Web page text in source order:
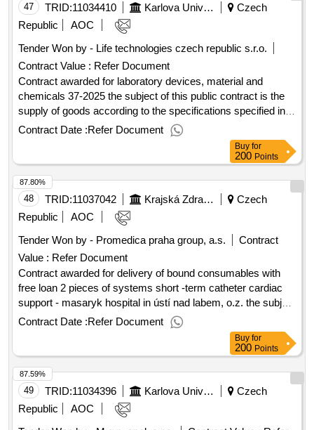
:.laboratory devices, material and chemicals 49-2025
47 TRID:11034410 Karlova University
Czech
Republic
AOC
Tender Won by - Life technologies czech republic s.r.o.
Contract Value : Refer Document
Contract awarded for laboratory devices, material and
chemicals 37-2025 the subject of this public contract is the
supply of goods according to the specifications specified in
annex 1 to the purchase agreement, including the fulfillment
of other related performance pursuant to the relevant
provisions of the purchase agreement. value of the result:
winner selection date : 29/07/2025 date of conclusion of the
contract :11/08/2025 estimated value excluding vat
:.laboratory devices, material and chemicals 37-2025
Contract Date :Refer Document
Buy for
200 Points
48 TRID:11037042 Krajská Zdravotní, A.s.
Czech
Republic
AOC
Tender Won by - Promedica praha group, a.s.
Contract
Value : Refer Document
Contract awarded for delivery of bound consumables with
free loan 2 pieces of systems short -term catheter cardiac
support - masaryk hospital in ústí nad labem, o.z. the subject
of this public contract is to ensure proper and timely supplies
of bound consumables during the effectiveness of the
framework agreement (48 months) and free loan of 2 pieces
of short -term catheter support for the needs of the
cardiology clinic, cardiac surgery and cardioanesteziology
department of the regional health, a.s. - masaryk hospital in
ústí nad labem, o.z., along with the corresponding
accessories. value of the result: winner selection date :
Contract Date :Refer Document
87.80%
Buy for
200 Points
49 TRID:11034396 Karlova University
Czech
Republic
AOC
87.59%